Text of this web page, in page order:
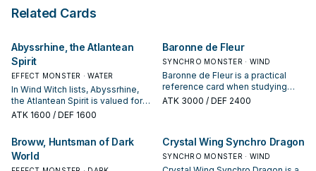
Related Cards
Abyssrhine, the Atlantean
Spirit
EFFECT MONSTER · WATER
In Wind Witch lists, Abyssrhine,
the Atlantean Spirit is valued for
enabling the next summon or
it based on your interruption
package.
ATK 1600 / DEF 1600
Baronne de Fleur
SYNCHRO MONSTER · WIND
Baronne de Fleur is a practical
reference card when studying
Wind Witch: note its summon
ATK 3000 / DEF 2400
Broww, Huntsman of Dark
World
Crystal Wing Synchro Dragon
SYNCHRO MONSTER · WIND